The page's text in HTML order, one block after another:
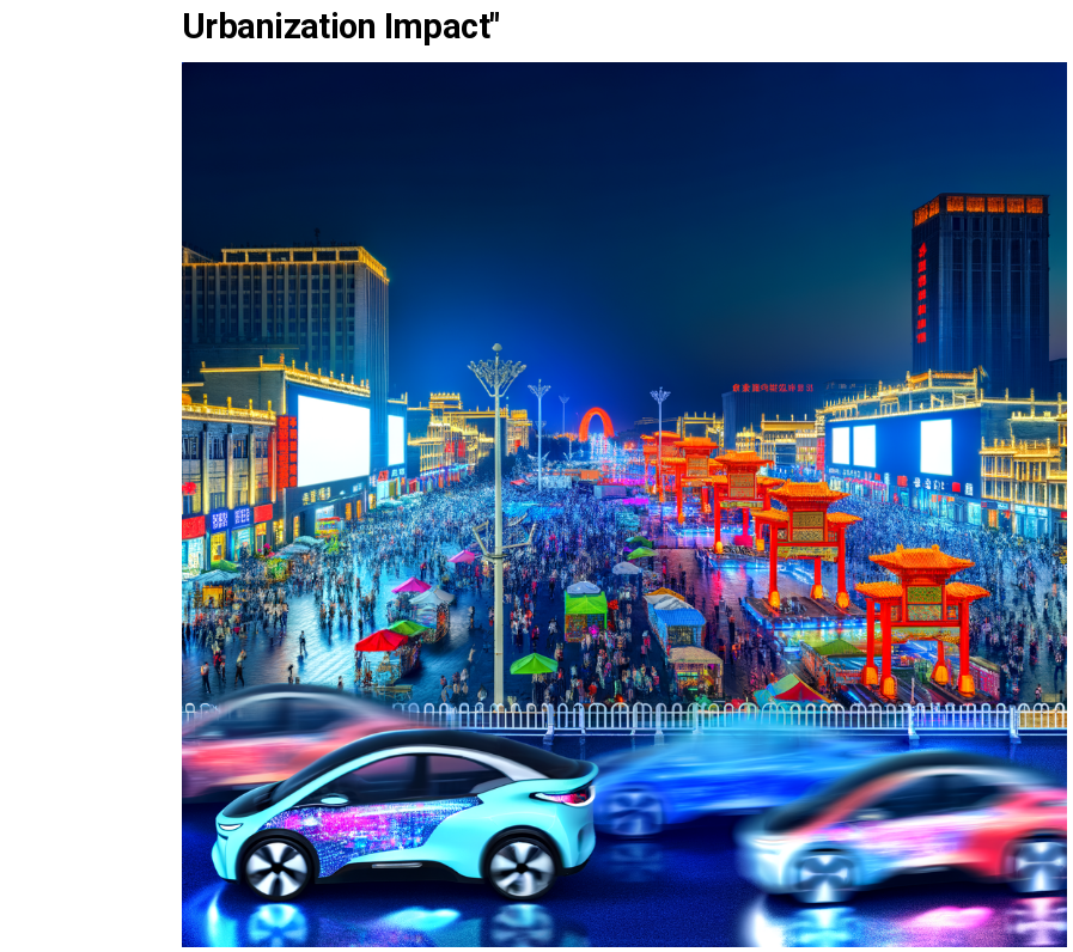
Urbanization Impact"